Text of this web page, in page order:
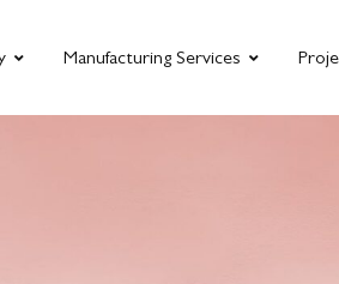
Manufacturing Services